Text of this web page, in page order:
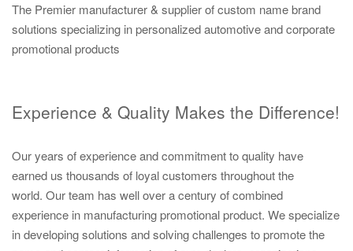
The Premier manufacturer & supplier of custom name brand
solutions specializing in personalized automotive and corporate
promotional products
Experience & Quality Makes the Difference!
Our years of experience and commitment to quality have
earned us thousands of loyal customers throughout the
world. Our team has well over a century of combined
experience in manufacturing promotional product. We specialize
in developing solutions and solving challenges to promote the